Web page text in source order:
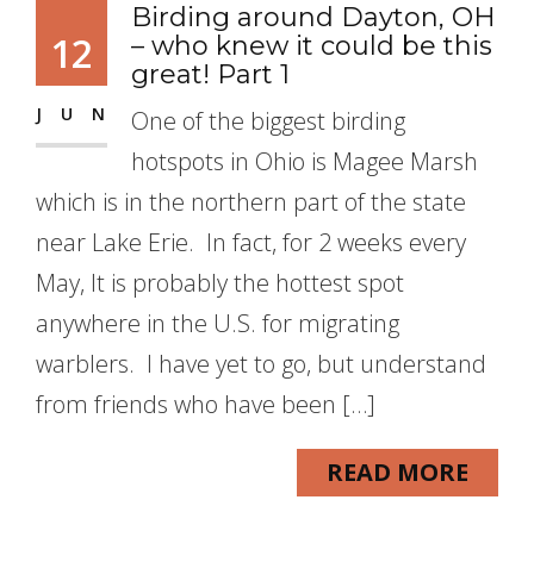
12
JUN
Birding around Dayton, OH
– who knew it could be this
great! Part 1
One of the biggest birding
hotspots in Ohio is Magee Marsh
which is in the northern part of the state
near Lake Erie. In fact, for 2 weeks every
May, It is probably the hottest spot
anywhere in the U.S. for migrating
warblers. I have yet to go, but understand
from friends who have been […]
READ MORE